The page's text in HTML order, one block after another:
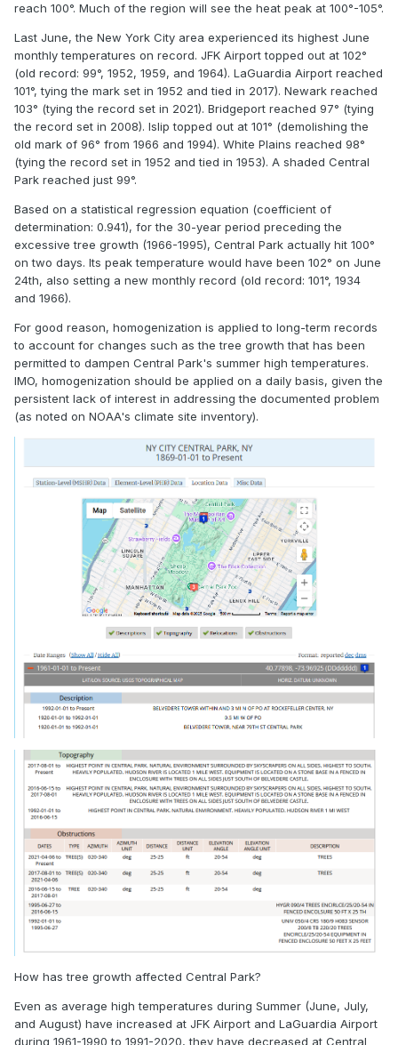
reach 100°. Much of the region will see the heat peak at 100°-105°.
Last June, the New York City area experienced its highest June
monthly temperatures on record. JFK Airport topped out at 102°
(old record: 99°, 1952, 1959, and 1964). LaGuardia Airport reached
101°, tying the mark set in 1952 and tied in 2017). Newark reached
103° (tying the record set in 2021). Bridgeport reached 97° (tying
the record set in 2008). Islip topped out at 101° (demolishing the
old mark of 96° from 1966 and 1994). White Plains reached 98°
(tying the record set in 1952 and tied in 1953). A shaded Central
Park reached just 99°.
Based on a statistical regression equation (coefficient of
determination: 0.941), for the 30-year period preceding the
excessive tree growth (1966-1995), Central Park actually hit 100°
on two days. Its peak temperature would have been 102° on June
24th, also setting a new monthly record (old record: 101°, 1934
and 1966).
For good reason, homogenization is applied to long-term records
to account for changes such as the tree growth that has been
permitted to dampen Central Park's summer high temperatures.
IMO, homogenization should be applied on a daily basis, given the
persistent lack of interest in addressing the documented problem
(as noted on NOAA's climate site inventory).
How has tree growth affected Central Park?
Even as average high temperatures during Summer (June, July,
and August) have increased at JFK Airport and LaGuardia Airport
during 1961-1990 to 1991-2020, they have decreased at Central